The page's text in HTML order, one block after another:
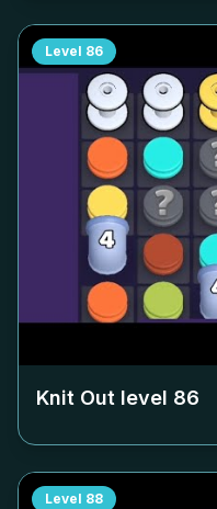
Level 86
Knit Out level 86
Level 88